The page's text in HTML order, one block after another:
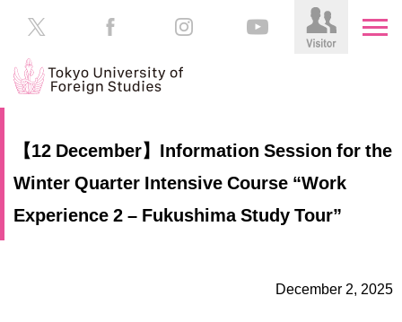
About
Students
Students
【12 December】Information Session for the
Winter Quarter Intensive Course “Work
Experience 2 – Fukushima Study Tour”
December 2, 2025